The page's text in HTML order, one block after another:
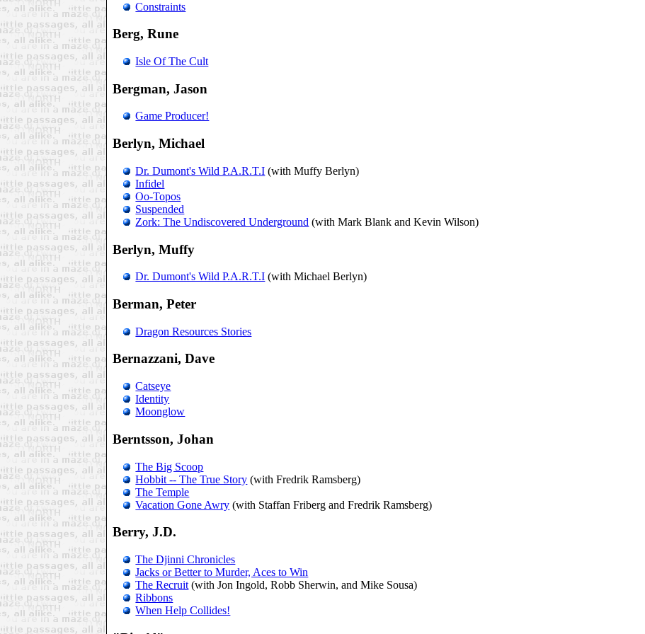
Constraints
Berg, Rune
Isle Of The Cult
Bergman, Jason
Game Producer!
Berlyn, Michael
Dr. Dumont's Wild P.A.R.T.I (with Muffy Berlyn)
Infidel
Oo-Topos
Suspended
Zork: The Undiscovered Underground (with Mark Blank and Kevin Wilson)
Berlyn, Muffy
Dr. Dumont's Wild P.A.R.T.I (with Michael Berlyn)
Berman, Peter
Dragon Resources Stories
Bernazzani, Dave
Catseye
Identity
Moonglow
Berntsson, Johan
The Big Scoop
Hobbit -- The True Story (with Fredrik Ramsberg)
The Temple
Vacation Gone Awry (with Staffan Friberg and Fredrik Ramsberg)
Berry, J.D.
The Djinni Chronicles
Jacks or Better to Murder, Aces to Win
The Recruit (with Jon Ingold, Robb Sherwin, and Mike Sousa)
Ribbons
When Help Collides!